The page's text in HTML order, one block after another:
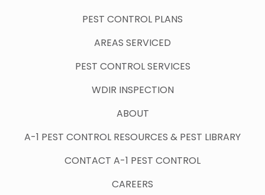
PEST CONTROL PLANS
AREAS SERVICED
PEST CONTROL SERVICES
WDIR INSPECTION
ABOUT
A-1 PEST CONTROL RESOURCES & PEST LIBRARY
CONTACT A-1 PEST CONTROL
CAREERS